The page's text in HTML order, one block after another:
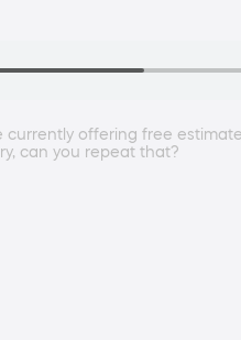
offering free
can you repeat that?